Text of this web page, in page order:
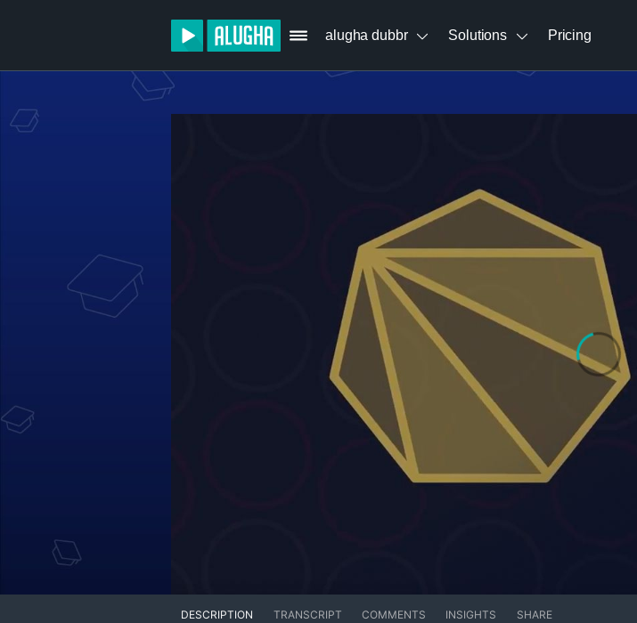
alugha dubbr Solutions Pricing
DESCRIPTION TRANSCRIPT COMMENTS INSIGHTS SHARE